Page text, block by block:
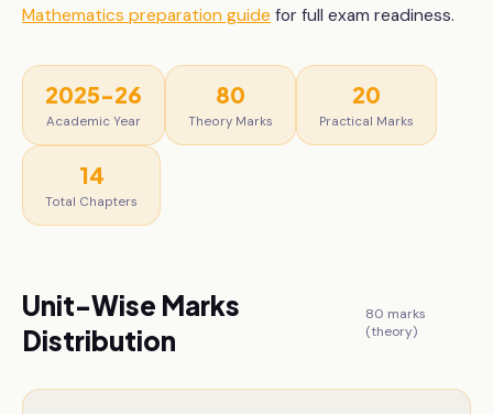
Mathematics preparation guide for full exam readiness.
2025-26
Academic Year
80
Theory Marks
20
Practical Marks
14
Total Chapters
Unit-Wise Marks
Distribution
80 marks
(theory)